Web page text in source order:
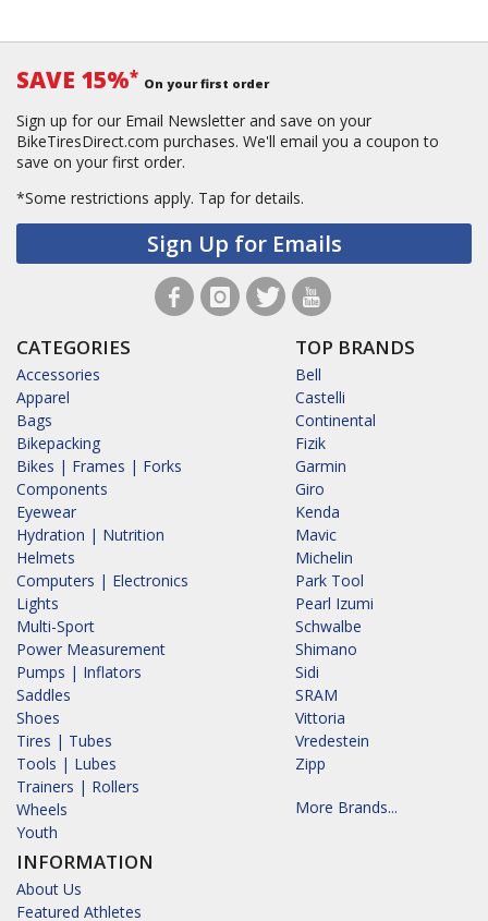
SAVE 15%* On your first order
Sign up for our Email Newsletter and save on your
BikeTiresDirect.com purchases. We'll email you a coupon to
save on your first order.
*Some restrictions apply. Tap for details.
Sign Up for Emails
CATEGORIES
Accessories
Apparel
Bags
Bikepacking
Bikes | Frames | Forks
Components
Eyewear
Hydration | Nutrition
Helmets
Computers | Electronics
Lights
Multi-Sport
Power Measurement
Pumps | Inflators
Saddles
Shoes
Tires | Tubes
Tools | Lubes
Trainers | Rollers
Wheels
Youth
INFORMATION
About Us
Featured Athletes
TOP BRANDS
Bell
Castelli
Continental
Fizik
Garmin
Giro
Kenda
Mavic
Michelin
Park Tool
Pearl Izumi
Schwalbe
Shimano
Sidi
SRAM
Vittoria
Vredestein
Zipp
More Brands...